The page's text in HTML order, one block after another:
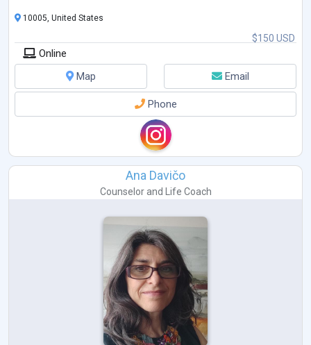
$150 USD
10005, United States
Online
Map
Email
Phone
Ana Davičo
Counselorand Life Coach